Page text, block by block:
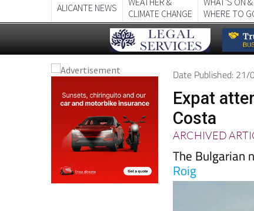
ALICANTE NEWS
CLIMATE CHANGE
WHERE TO
Date Published:
Expat
Costa
ARCHIVED
The Bulgarian
Roig